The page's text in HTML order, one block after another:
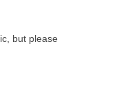
but please